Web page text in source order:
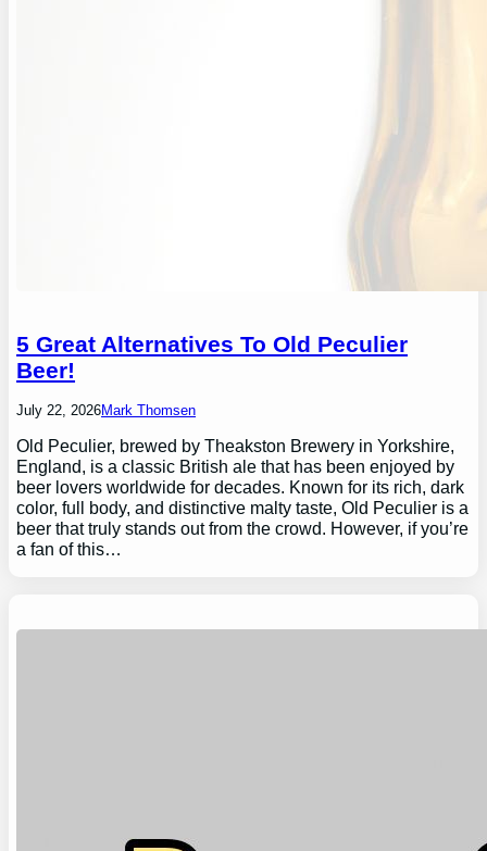
5 Great Alternatives To Old Peculier
Beer!
July 22, 2026Mark Thomsen
Old Peculier, brewed by Theakston Brewery in Yorkshire,
England, is a classic British ale that has been enjoyed by
beer lovers worldwide for decades. Known for its rich, dark
color, full body, and distinctive malty taste, Old Peculier is a
beer that truly stands out from the crowd. However, if you’re
a fan of this…